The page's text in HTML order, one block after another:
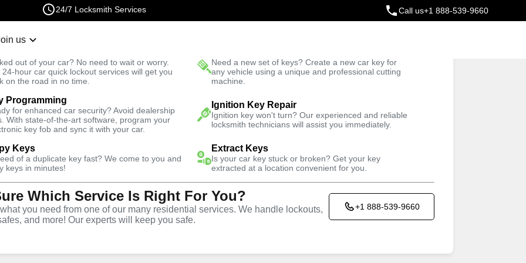
24/7 Locksmith Services Call us+1 888-539-9660
us
out of your car? No need to wait or worry.
24-hour car quick lockout services will get you
on the road in no time.
Need a new set of keys? Create a new car key for
any vehicle using a unique and professional cutting
machine.
Programming
for enhanced car security? Avoid dealership
With state-of-the-art software, program your
key fob and sync it with your car.
Ignition Key Repair
Ignition key won't turn? Our experienced and reliable
locksmith technicians will assist you immediately.
Keys
of a duplicate key fast? We come to you and
keys in minutes!
Extract Keys
Is your car key stuck or broken? Get your key
extracted at a location convenient for you.
Which Service Is Right For You?
you need from one of our many residential services. We handle lockouts,
and more! Our experts will keep you safe.
+1 888-539-9660
Fast Solution Trusted Technicians
Business
,FL